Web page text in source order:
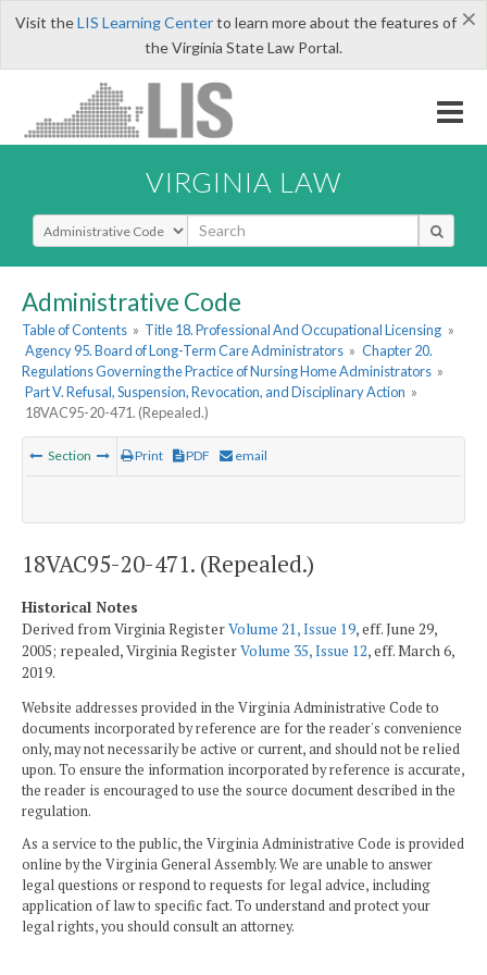
×
Visit theLIS Learning Centerto learn more about the features of
the Virginia State Law Portal.
VIRGINIA LAW
Select Search Type
Administrative Code
Table of Contents » Title 18. Professional And Occupational Licensing »
Agency 95. Board of Long-Term Care Administrators » Chapter 20.
Regulations Governing the Practice of Nursing Home Administrators »
Part V. Refusal, Suspension, Revocation, and Disciplinary Action »
18VAC95-20-471. (Repealed.)
Section Print PDF email
18VAC95-20-471. (Repealed.)
Historical Notes
Derived from Virginia RegisterVolume 21, Issue 19, eff. June 29,
2005; repealed, Virginia RegisterVolume 35, Issue 12, eff. March 6,
2019.
Website addresses provided in the Virginia Administrative Code to
documents incorporated by reference are for the reader's convenience
only, may not necessarily be active or current, and should not be relied
upon. To ensure the information incorporated by reference is accurate,
the reader is encouraged to use the source document described in the
regulation.
As a service to the public, the Virginia Administrative Code is provided
online by the Virginia General Assembly. We are unable to answer
legal questions or respond to requests for legal advice, including
application of law to specific fact. To understand and protect your
legal rights, you should consult an attorney.